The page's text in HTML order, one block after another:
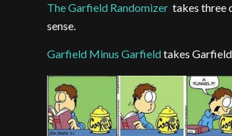
The Garfield Randomizer takes three
sense.
Garfield Minus Garfieldtakes